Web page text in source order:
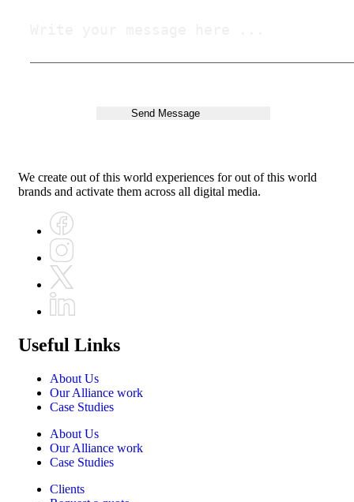
We create out of this world experiences for out of this world
brands and activate them across all digital media.
Useful Links
About Us
Our Alliance work
Case Studies
About Us
Our Alliance work
Case Studies
Clients